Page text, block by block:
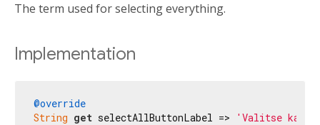
The term used for selecting everything.
Implementation
@override
String get selectAllButtonLabel => 'Valitse